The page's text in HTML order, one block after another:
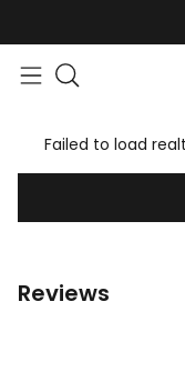
Failed to load
Reviews